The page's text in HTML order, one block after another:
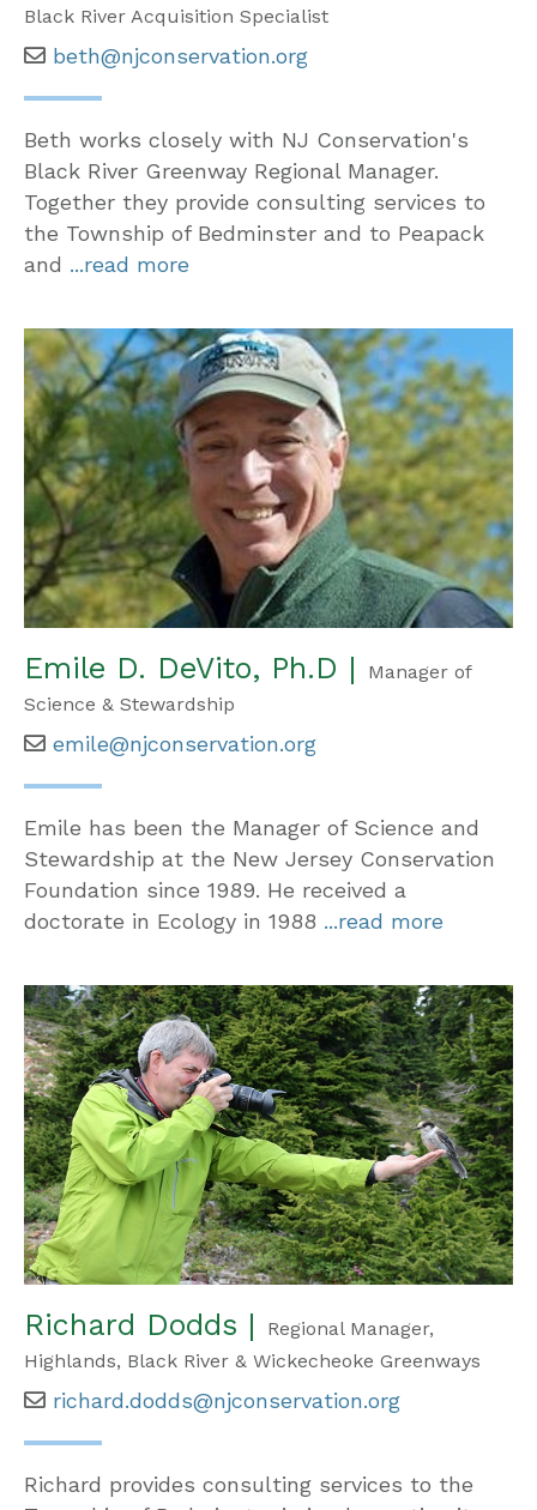
Black River Acquisition Specialist
beth@njconservation.org
Beth works closely with NJ Conservation's
Black River Greenway Regional Manager.
Together they provide consulting services to
the Township of Bedminster and to Peapack
and ...read more
Emile D. DeVito, Ph.D |
Manager of
Science & Stewardship
emile@njconservation.org
Emile has been the Manager of Science and
Stewardship at the New Jersey Conservation
Foundation since 1989. He received a
doctorate in Ecology in 1988 ...read more
Richard Dodds |
Regional Manager,
Highlands, Black River & Wickecheoke Greenways
richard.dodds@njconservation.org
Richard provides consulting services to the